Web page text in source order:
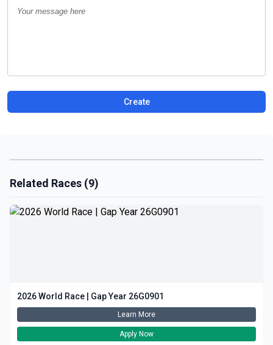
Create
Related Races (9)
2026 World Race | Gap Year 26G0901
Learn More
Apply Now